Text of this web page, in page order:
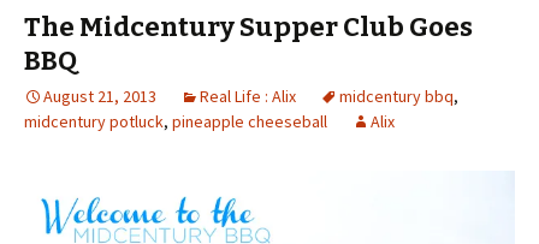
The Midcentury Supper Club Goes
BBQ
August 21, 2013 Real Life : Alix midcentury bbq,
midcentury potluck, pineapple cheeseball Alix